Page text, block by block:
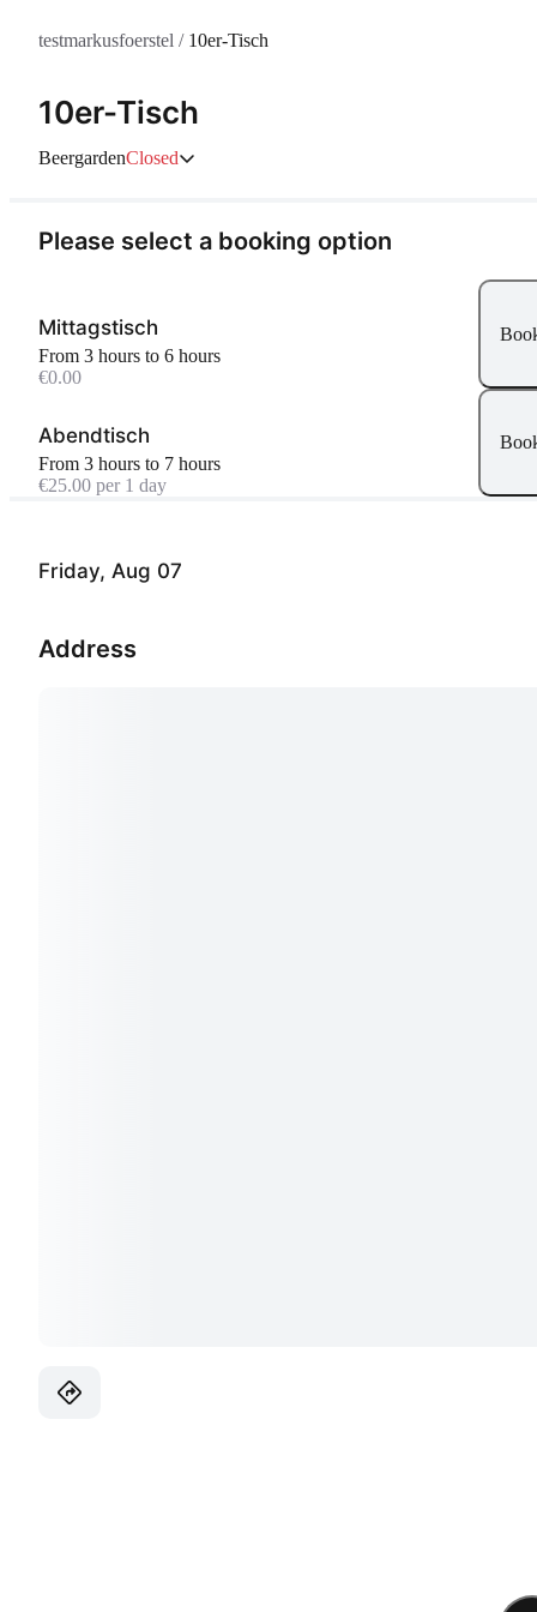
testmarkusfoerstel / 10er-Tisch
10er-Tisch
BeergardenClosed
Friday, Aug 07
Address
Please select a booking option
Mittagstisch
From 3 hours to 6 hours
€0.00
Abendtisch
From 3 hours to 7 hours
€25.00 per 1 day